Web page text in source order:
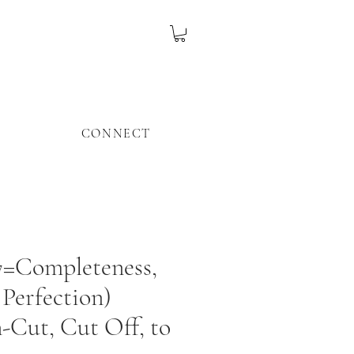
CONNECT
Cut, Cut Off, to